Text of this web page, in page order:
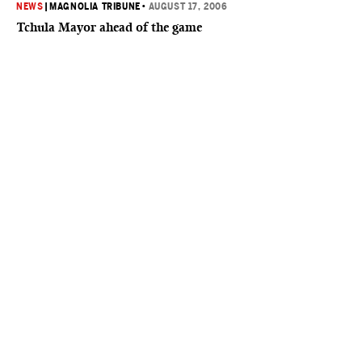
NEWS MAGNOLIA TRIBUNE • AUGUST 17, 2006
Tchula Mayor ahead of the game